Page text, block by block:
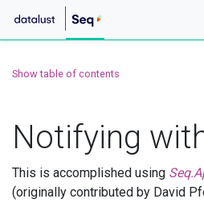
Show table of contents
Notifying
This is accomplished using
(originally contributed by David